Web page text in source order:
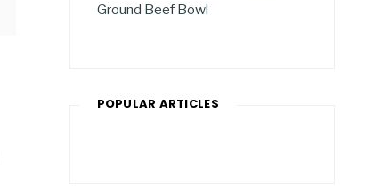
Ground Beef Bowl
POPULAR ARTICLES